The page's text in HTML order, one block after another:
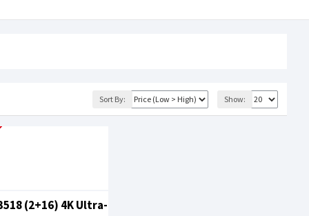
Sort By: Show:
(2+16) 4K Ultra-